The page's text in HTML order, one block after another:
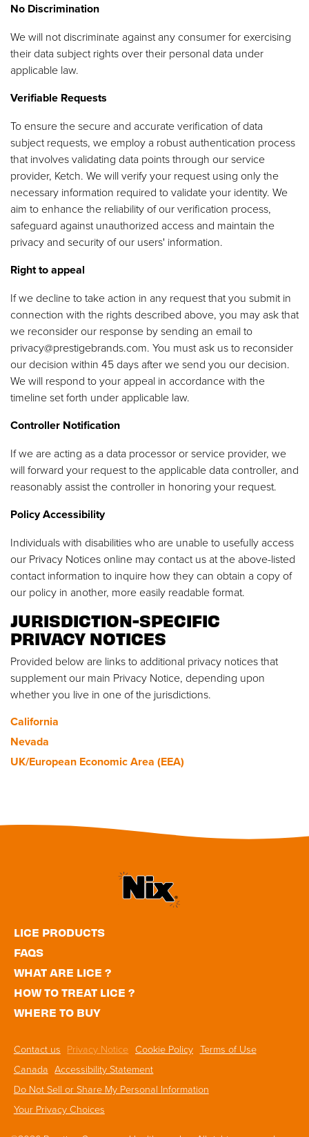
No Discrimination
We will not discriminate against any consumer for exercising
their data subject rights over their personal data under
applicable law.
Verifiable Requests
To ensure the secure and accurate verification of data
subject requests, we employ a robust authentication process
that involves validating data points through our service
provider, Ketch. We will verify your request using only the
necessary information required to validate your identity. We
aim to enhance the reliability of our verification process,
safeguard against unauthorized access and maintain the
privacy and security of our users' information.
Right to appeal
If we decline to take action in any request that you submit in
connection with the rights described above, you may ask that
we reconsider our response by sending an email to
privacy@prestigebrands.com. You must ask us to reconsider
our decision within 45 days after we send you our decision.
We will respond to your appeal in accordance with the
timeline set forth under applicable law.
Controller Notification
If we are acting as a data processor or service provider, we
will forward your request to the applicable data controller, and
reasonably assist the controller in honoring your request.
Policy Accessibility
Individuals with disabilities who are unable to usefully access
our Privacy Notices online may contact us at the above-listed
contact information to inquire how they can obtain a copy of
our policy in another, more easily readable format.
JURISDICTION-SPECIFIC
PRIVACY NOTICES
Provided below are links to additional privacy notices that
supplement our main Privacy Notice, depending upon
whether you live in one of the jurisdictions.
California
Nevada
UK/European Economic Area (EEA)
Utility
Navigation
LICE PRODUCTS
FAQS
WHAT ARE LICE ?
HOW TO TREAT LICE ?
WHERE TO BUY
Footer
Navigation
Contact us Privacy Notice Cookie Policy Terms of Use
Canada Accessibility Statement
Do Not Sell or Share My Personal Information
Your Privacy Choices